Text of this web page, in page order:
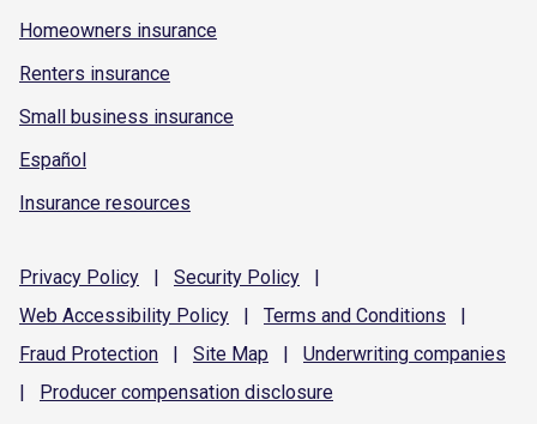
Homeowners insurance
Renters insurance
Small business insurance
Español
Insurance resources
Privacy Policy | Security Policy
|
Web Accessibility Policy | Terms and Conditions
|
Fraud Protection | Site Map | Underwriting companies
|
Producer compensation disclosure